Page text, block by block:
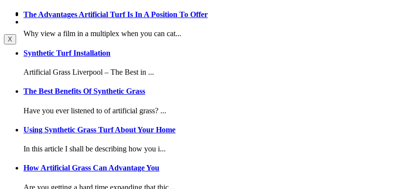
Posts
X
The Advantages Artificial Turf Is In A Position To Offer
Why view a film in a multiplex when you can cat...
Synthetic Turf Installation
Artificial Grass Liverpool – The Best in ...
The Best Benefits Of Synthetic Grass
Have you ever listened to of artificial grass? ...
Using Synthetic Grass Turf About Your Home
In this article I shall be describing how you i...
How Artificial Grass Can Advantage You
Are you getting a hard time expanding that thic...